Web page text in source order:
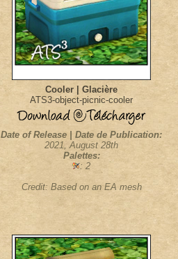
Cooler | Glacière
ATS3-object-picnic-cooler
Date of Release | Date de Publication:
2021, August 28th
Palettes:
: 2
Credit: Based on an EA mesh